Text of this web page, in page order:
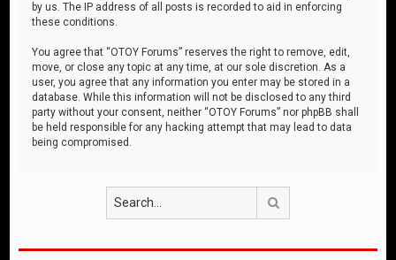
by us. The IP address of all posts is recorded to aid in enforcing
these conditions.
You agree that “OTOY Forums” reserves the right to remove, edit,
move, or close any topic at any time, at our sole discretion. As a
user, you agree that any information you enter may be stored in a
database. While this information will not be disclosed to any third
party without your consent, neither “OTOY Forums” nor phpBB shall
be held responsible for any hacking attempt that may lead to data
being compromised.